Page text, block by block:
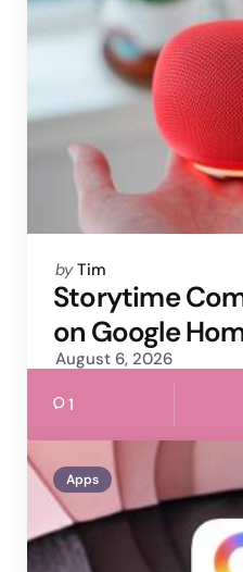
Posted
by
by Tim
Storytime
on Google
August 6, 2026
1
Apps